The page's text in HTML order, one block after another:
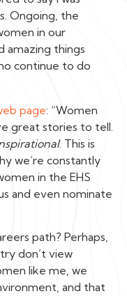
Ongoing, the
in our
amazing things
continue to do
page: “Women
great stories to tell.
. This is
we’re constantly
in the EHS
and even nominate
path? Perhaps,
don’t view
like me, we
and that